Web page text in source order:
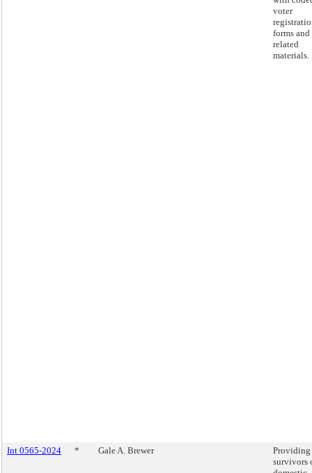
voter
forms and
related
materials.
Int 0565-2024 * Gale A. Brewer
Providing
survivors